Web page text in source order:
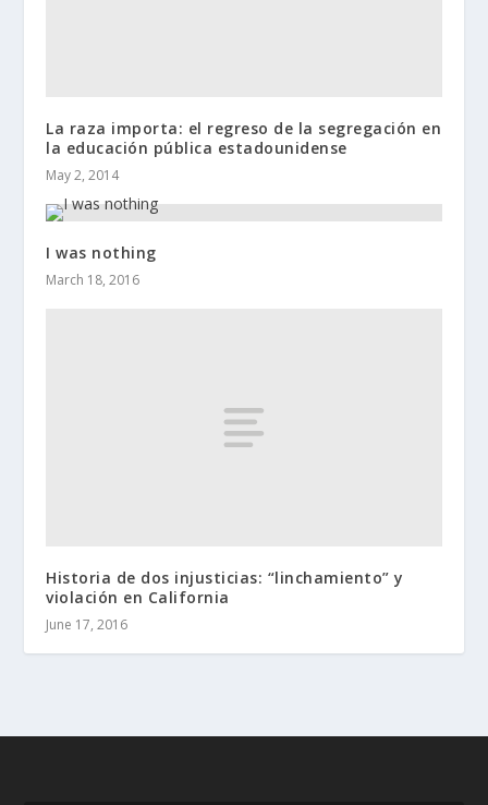
La raza importa: el regreso de la segregación en
la educación pública estadounidense
May 2, 2014
I was nothing
March 18, 2016
Historia de dos injusticias: “linchamiento” y
violación en California
June 17, 2016